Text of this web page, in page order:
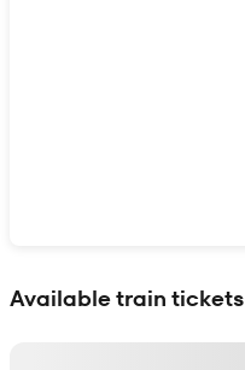
Available train tickets